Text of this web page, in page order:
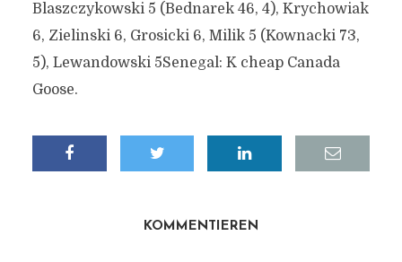
Blaszczykowski 5 (Bednarek 46, 4), Krychowiak
6, Zielinski 6, Grosicki 6, Milik 5 (Kownacki 73,
5), Lewandowski 5Senegal: K cheap Canada
Goose.
KOMMENTIEREN